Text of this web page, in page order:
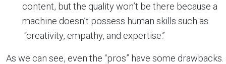
content, but the quality won’t be there because a
machine doesn’t possess human skills such as
“creativity, empathy, and expertise.”
As we can see, even the “pros” have some drawbacks.